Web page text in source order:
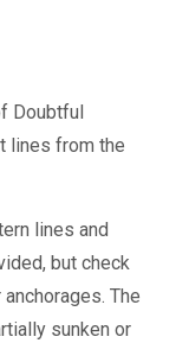
Doubtful
lines from the
lines and
but check
The
sunken or